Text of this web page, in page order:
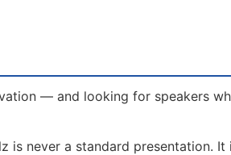
— and looking for speakers
is never a standard